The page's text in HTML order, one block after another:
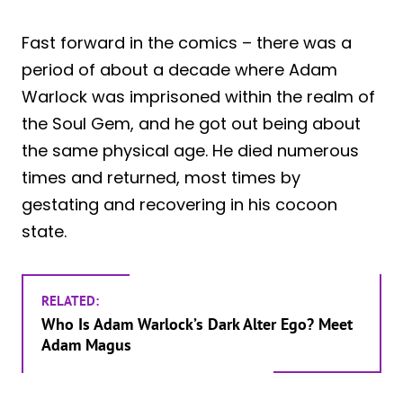
Fast forward in the comics – there was a
period of about a decade where Adam
Warlock was imprisoned within the realm of
the Soul Gem, and he got out being about
the same physical age. He died numerous
times and returned, most times by
gestating and recovering in his cocoon
state.
RELATED:
Who Is Adam Warlock’s Dark Alter Ego? Meet
Adam Magus